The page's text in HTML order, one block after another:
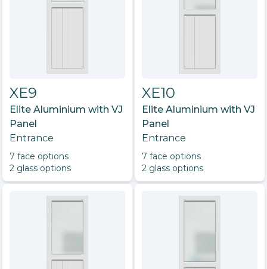
XE9
Elite Aluminium with VJ
Panel
Entrance
7 face options
2 glass options
XE10
Elite Aluminium with VJ
Panel
Entrance
7 face options
2 glass options